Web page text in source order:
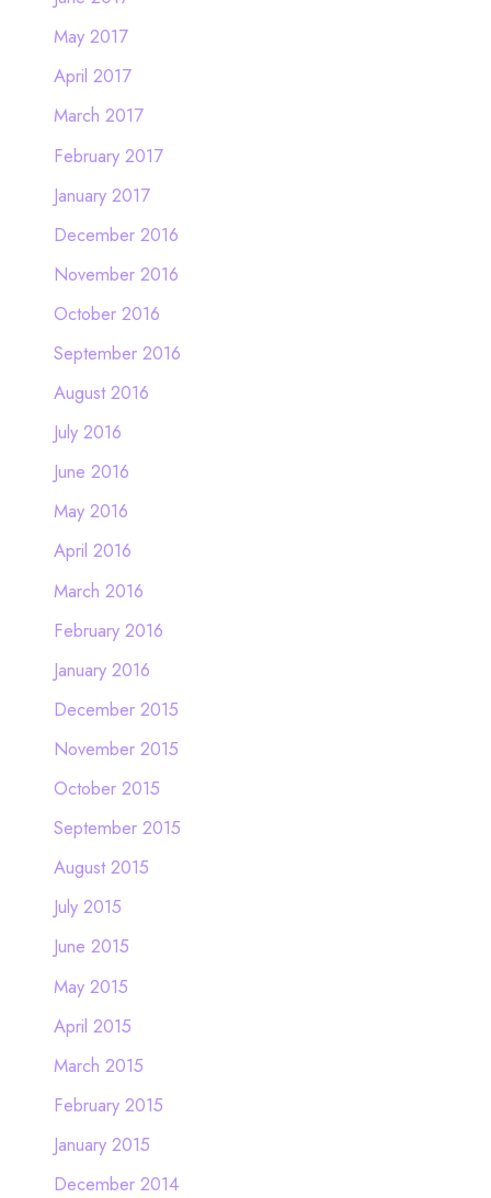
May 2017
April 2017
March 2017
February 2017
January 2017
December 2016
November 2016
October 2016
September 2016
August 2016
July 2016
June 2016
May 2016
April 2016
March 2016
February 2016
January 2016
December 2015
November 2015
October 2015
September 2015
August 2015
July 2015
June 2015
May 2015
April 2015
March 2015
February 2015
January 2015
December 2014